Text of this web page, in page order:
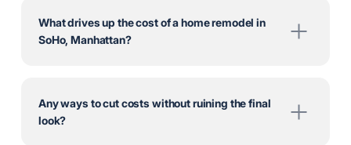
What drives up the cost of a home remodel in
SoHo, Manhattan?
Any ways to cut costs without ruining the final
look?